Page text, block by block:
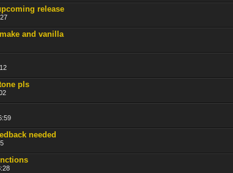
release
and vanilla
pls
needed